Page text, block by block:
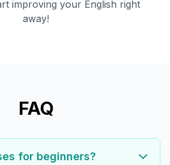
improving your English right
away!
FAQ
for beginners?